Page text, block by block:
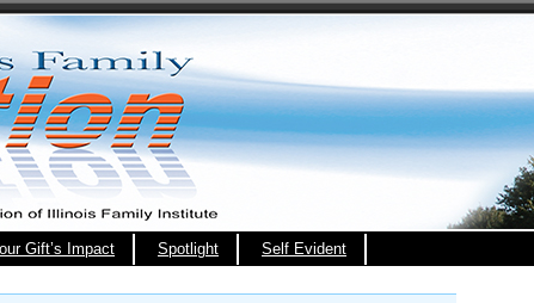
Gift’s Impact Spotlight Self Evident